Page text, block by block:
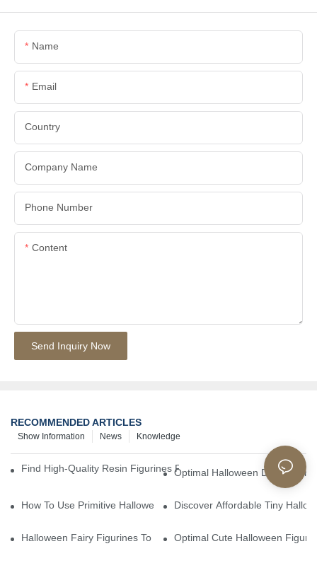
Name
Email
Country
Company Name
Phone Number
Content
Send Inquiry Now
RECOMMENDED ARTICLES
Knowledge
News
Show Information
Find High-Quality Resin Figurines For Sale From Reliable
Optimal Halloween
How To Use Primitive Halloween Figures For Your Party
Discover Affordable Tiny
Halloween Fairy Figurines To Enhance Your Home Decor
Optimal Cute Halloween